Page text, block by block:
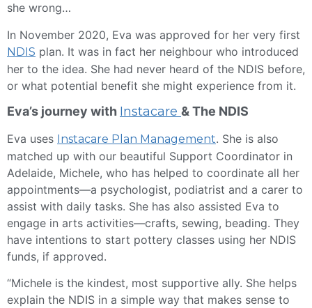
she wrong…
In November 2020, Eva was approved for her very first
NDIS plan. It was in fact her neighbour who introduced
her to the idea. She had never heard of the NDIS before,
or what potential benefit she might experience from it.
Eva’s journey with Instacare & The NDIS
Eva uses Instacare Plan Management. She is also
matched up with our beautiful Support Coordinator in
Adelaide, Michele, who has helped to coordinate all her
appointments—a psychologist, podiatrist and a carer to
assist with daily tasks. She has also assisted Eva to
engage in arts activities—crafts, sewing, beading. They
have intentions to start pottery classes using her NDIS
funds, if approved.
“Michele is the kindest, most supportive ally. She helps
explain the NDIS in a simple way that makes sense to